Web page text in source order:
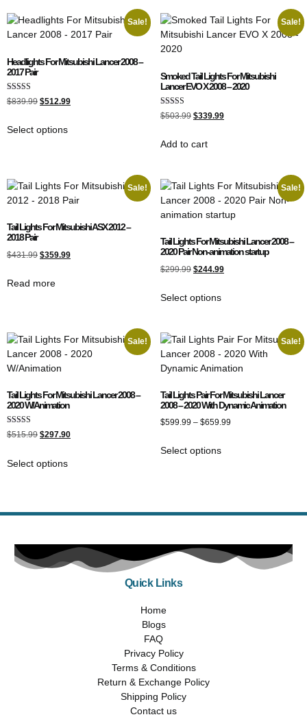
Sale!
Headlights For Mitsubishi Lancer 2008 –
2017 Pair
Rated
5.00
$839.99 $512.99
Select options
Sale!
Smoked Tail Lights For Mitsubishi
Lancer EVO X 2008 – 2020
Rated
5.00
$503.99 $339.99
Add to cart
Sale!
Tail Lights For Mitsubishi ASX 2012 –
2018 Pair
$431.99 $359.99
Read more
Sale!
Tail Lights For Mitsubishi Lancer 2008 –
2020 Pair Non-animation startup
$299.99 $244.99
Select options
Sale!
Tail Lights For Mitsubishi Lancer 2008 –
2020 W/Animation
Rated
5.00
$515.99 $297.90
Select options
Sale!
Tail Lights Pair For Mitsubishi Lancer
2008 – 2020 With Dynamic Animation
$599.99 – $659.99
Select options
Quick Links
Home
Blogs
FAQ
Privacy Policy
Terms & Conditions
Return & Exchange Policy
Shipping Policy
Contact us